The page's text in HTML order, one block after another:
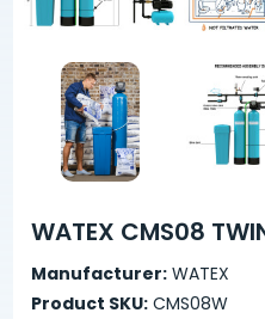
WATEX CMS08
Manufacturer: WATEX
Product SKU: CMS08W